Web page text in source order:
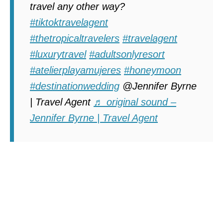
travel any other way?
#tiktoktravelagent
#thetropicaltravelers #travelagent
#luxurytravel #adultsonlyresort
#atelierplayamujeres #honeymoon
#destinationwedding @Jennifer Byrne
| Travel Agent ♬ original sound –
Jennifer Byrne | Travel Agent